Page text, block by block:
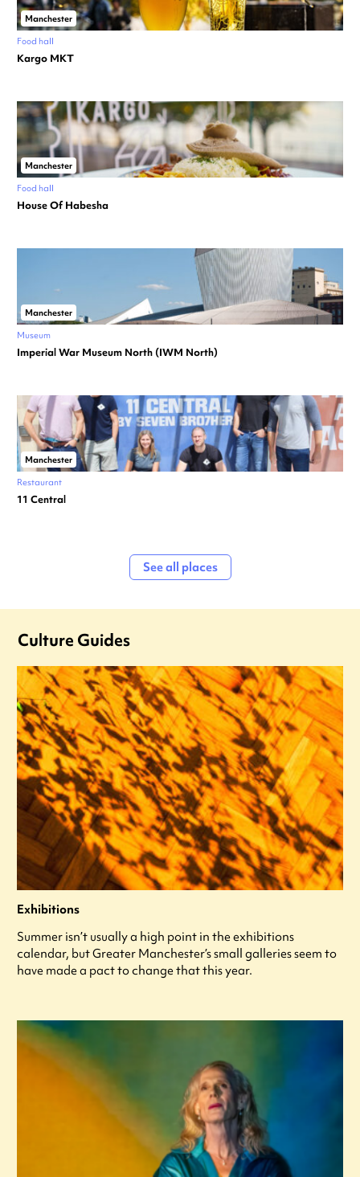
Manchester
Food hall
Kargo MKT
Manchester
Food hall
House Of Habesha
Manchester
Museum
Imperial War Museum North (IWM North)
Manchester
Restaurant
11 Central
See all places
Culture Guides
Exhibitions
Summer isn’t usually a high point in the exhibitions
calendar, but Greater Manchester’s small galleries seem to
have made a pact to change that this year.